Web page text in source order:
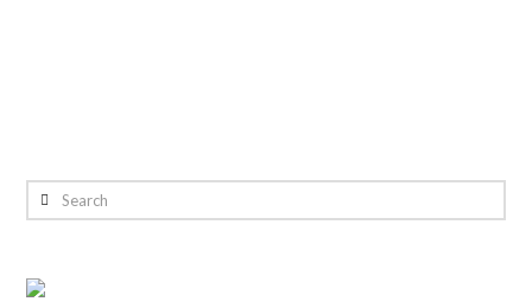
Search